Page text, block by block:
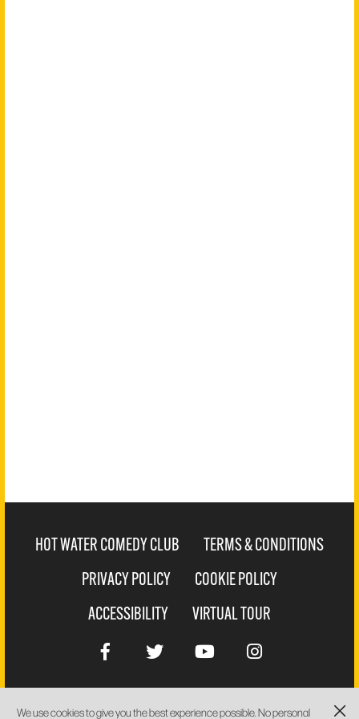
We use cookies to give you the best experience possible. No personal
HOT WATER COMEDY CLUB
TERMS & CONDITIONS
PRIVACY POLICY
COOKIE POLICY
ACCESSIBILITY
VIRTUAL TOUR